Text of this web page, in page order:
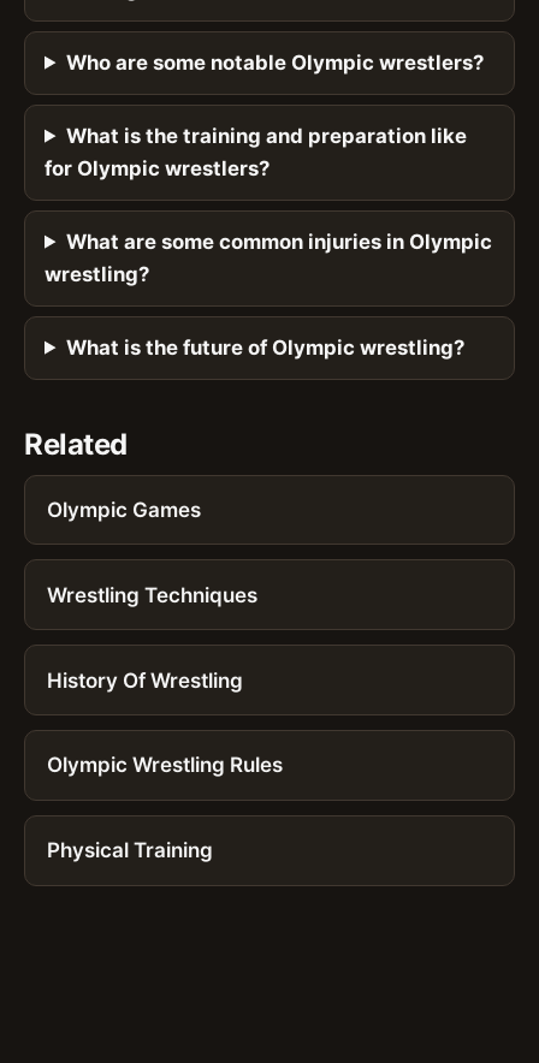
Who are some notable Olympic wrestlers?
What is the training and preparation like
for Olympic wrestlers?
What are some common injuries in Olympic
wrestling?
What is the future of Olympic wrestling?
Related
Olympic Games
Wrestling Techniques
History Of Wrestling
Olympic Wrestling Rules
Physical Training